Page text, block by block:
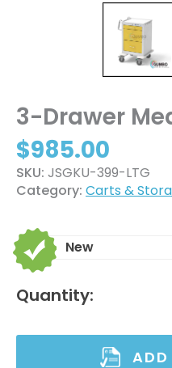
3-Drawer
$985.00
SKU: JSGKU-399-LTG
Category: Carts &
New
Quantity:
ADD